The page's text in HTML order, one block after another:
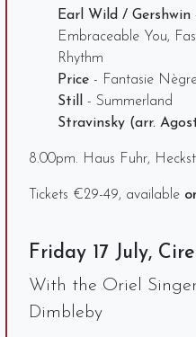
Earl Wild / Gershwin
Embraceable You,
Rhythm
Price - Fantasie
Still
- Summerland
Stravinsky (arr.
8.00pm. Haus Fuhr,
Tickets €29-49, available
Friday 17 July,
With the Oriel
Dimbleby